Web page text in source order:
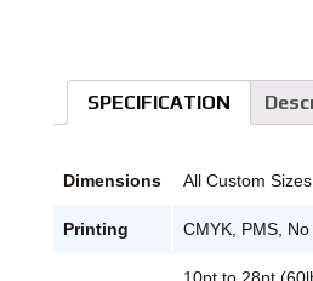
SPECIFICATION
Dimensions All Custom
Printing CMYK, PMS,